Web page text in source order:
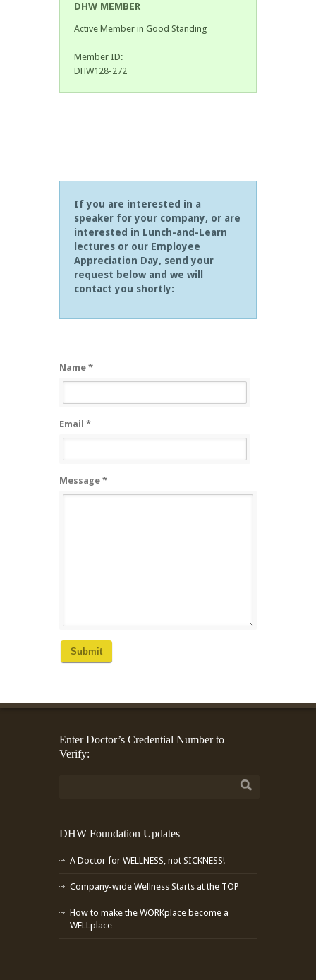
DHW MEMBER
Active Member in Good Standing
Member ID:
DHW128-272
If you are interested in a
speaker for your company, or are
interested in Lunch-and-Learn
lectures or our Employee
Appreciation Day, send your
request below and we will
contact you shortly:
Name *
Email *
Message *
Submit
Enter Doctor’s Credential Number to
Verify:
DHW Foundation Updates
A Doctor for WELLNESS, not SICKNESS!
Company-wide Wellness Starts at the TOP
How to make the WORKplace become a
WELLplace